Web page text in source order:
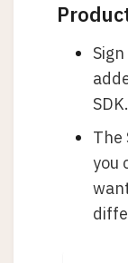
The
you